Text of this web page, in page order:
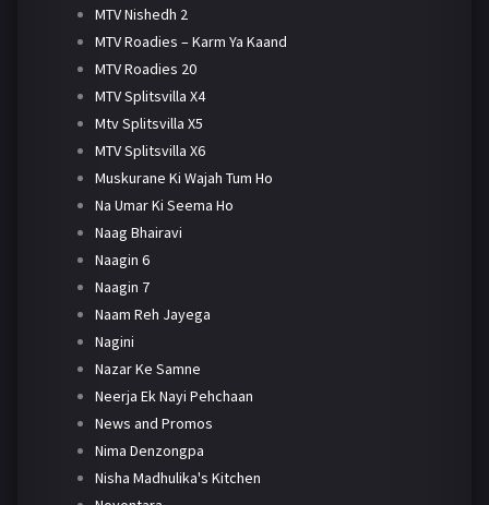
MTV Nishedh 2
MTV Roadies – Karm Ya Kaand
MTV Roadies 20
MTV Splitsvilla X4
Mtv Splitsvilla X5
MTV Splitsvilla X6
Muskurane Ki Wajah Tum Ho
Na Umar Ki Seema Ho
Naag Bhairavi
Naagin 6
Naagin 7
Naam Reh Jayega
Nagini
Nazar Ke Samne
Neerja Ek Nayi Pehchaan
News and Promos
Nima Denzongpa
Nisha Madhulika's Kitchen